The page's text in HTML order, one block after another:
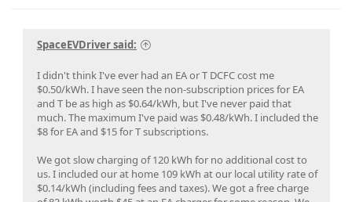
SpaceEVDriver said:
I didn't think I've ever had an EA or T DCFC cost me
$0.50/kWh. I have seen the non-subscription prices for EA
and T be as high as $0.64/kWh, but I've never paid that
much. The maximum I've paid was $0.48/kWh. I included the
$8 for EA and $15 for T subscriptions.
We got slow charging of 120 kWh for no additional cost to
us. I included our at home 109 kWh at our local utility rate of
$0.14/kWh (including fees and taxes). We got a free charge